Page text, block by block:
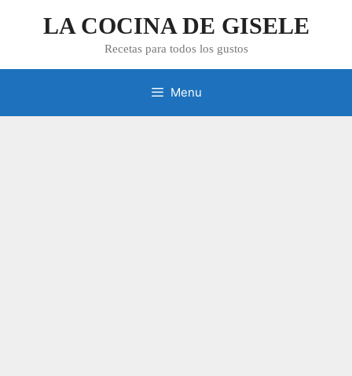
LA COCINA DE GISELE
Recetas para todos los gustos
Menu